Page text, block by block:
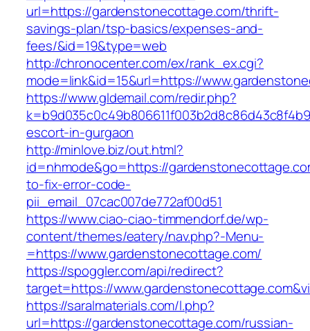
url=https://gardenstonecottage.com/thrift-
savings-plan/tsp-basics/expenses-and-
fees/&id=19&type=web
http://chronocenter.com/ex/rank_ex.cgi?
mode=link&id=15&url=https://
https://www.gldemail.com/redir.php?
escort-in-gurgaon
http://minlove.biz/out.html?
id=nhmode&go=https://
to-fix-error-code-
pii_email_07cac007de772af00d51
https://www.ciao-ciao-timmendorf.de/wp-
content/themes/eatery/nav.php?-Menu-
=https://www.gardenstonecottage.com/
https://spoggler.com/api/redirect?
target=https://
https://saralmaterials.com/l.php?
url=https://gardenstonecottage.com/russian-